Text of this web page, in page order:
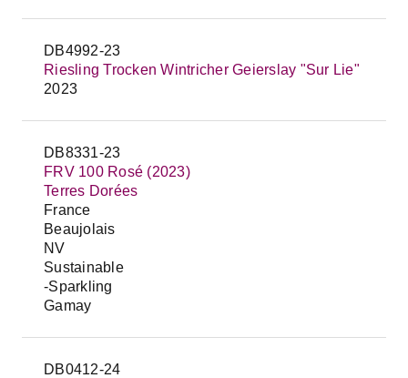
DB4992-23
Riesling Trocken Wintricher Geierslay "Sur Lie"
2023
DB8331-23
FRV 100 Rosé (2023)
Terres Dorées
France
Beaujolais
NV
Sustainable
-Sparkling
Gamay
DB0412-24